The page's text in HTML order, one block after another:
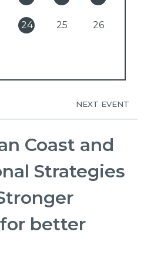
24 25 26
NEXT EVENT
Coast and
Strategies
better